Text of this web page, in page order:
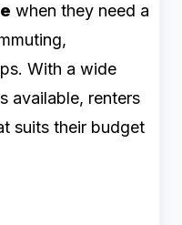
when they need a
With a wide
available, renters
suits their budget